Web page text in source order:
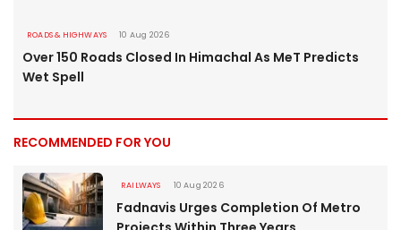
ROADS & HIGHWAYS 10 Aug 2026
Over 150 Roads Closed In Himachal As MeT Predicts
Wet Spell
RECOMMENDED FOR YOU
RAILWAYS 10 Aug 2026
Fadnavis Urges Completion Of Metro